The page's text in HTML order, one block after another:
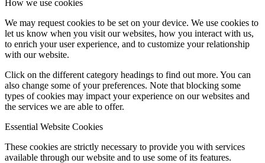
Rok 2022
Rok 2021
How we use cookies
We may request cookies to be set on your device. We use cookies to
let us know when you visit our websites, how you interact with us,
to enrich your user experience, and to customize your relationship
with our website.
Click on the different category headings to find out more. You can
also change some of your preferences. Note that blocking some
types of cookies may impact your experience on our websites and
the services we are able to offer.
Essential Website Cookies
These cookies are strictly necessary to provide you with services
available through our website and to use some of its features.